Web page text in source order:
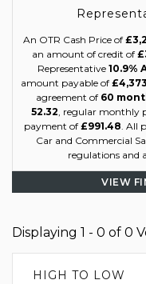
An OTR Cash Price of
an amount of credit of
Representative 10.9%
amount payable of
agreement of 60
52.32, regular monthly
payment of £991.48. All
Car and Commercial
regulations and
VIEW
Displaying 1 - 0 of 0
HIGH TO LOW